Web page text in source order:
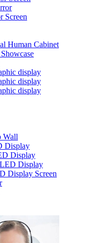
Screen
Human Cabinet
display
display
display
Wall
Display
Display
Display
Display Screen